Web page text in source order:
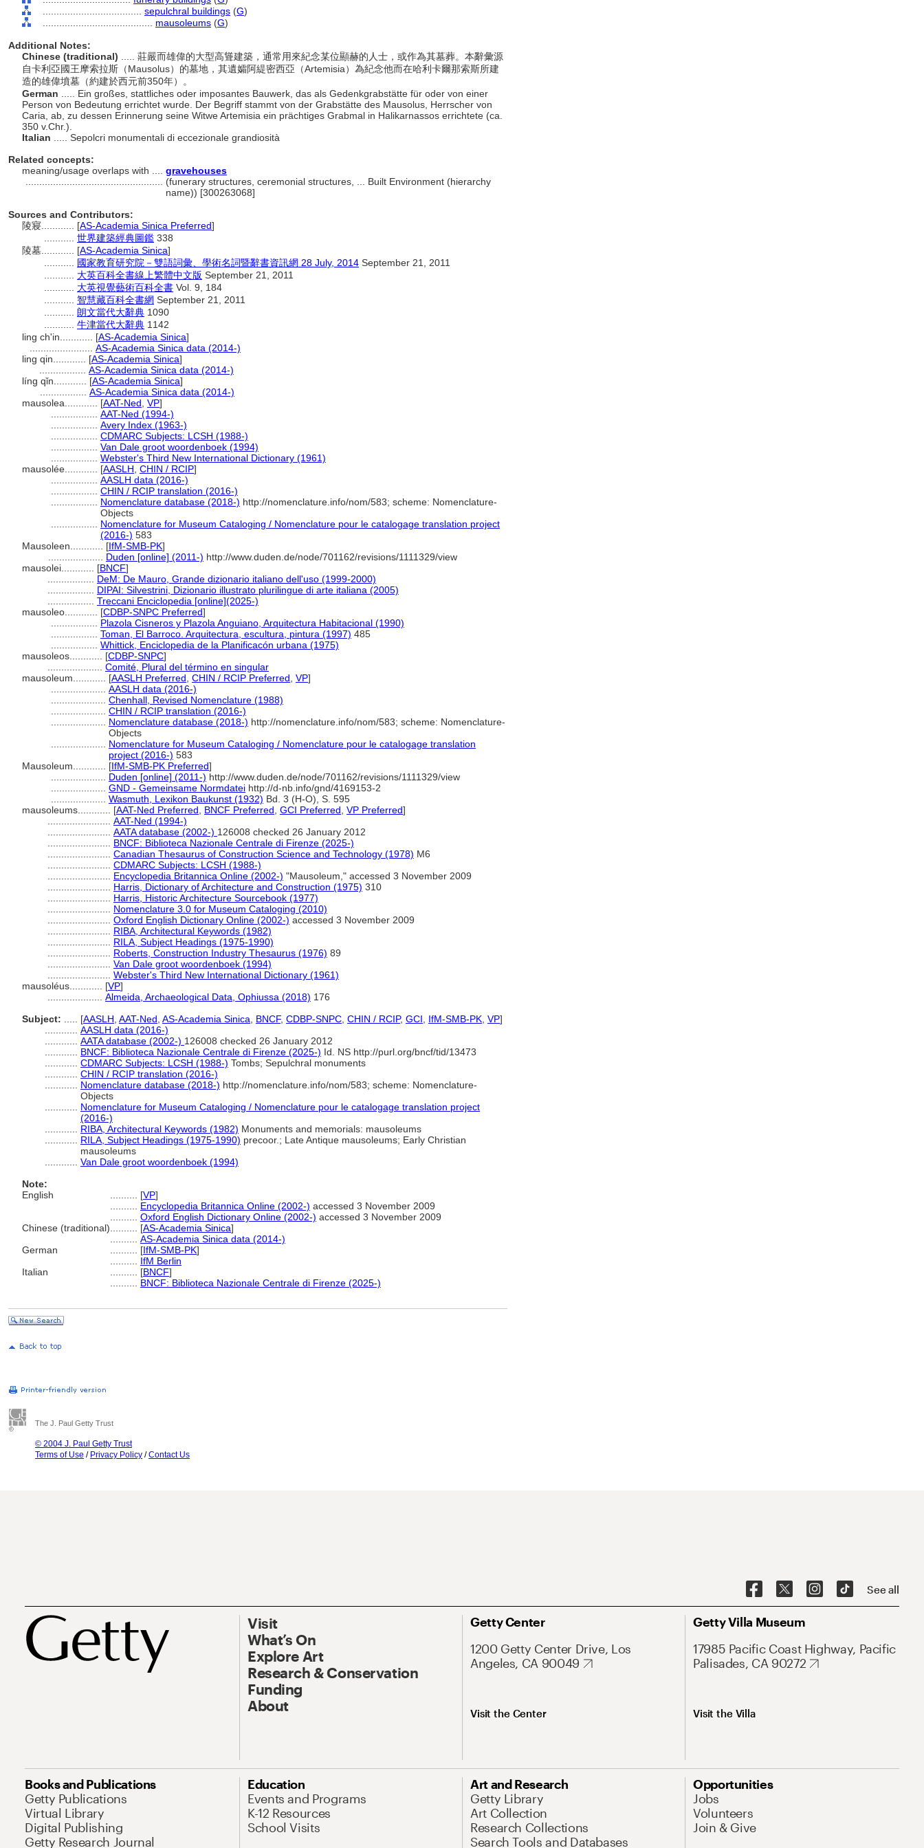
sepulchral buildings (G)
mausoleums (G)
Additional Notes:
Chinese (traditional)
..... 莊嚴而雄偉的大型高聳建築，通常用來紀念某位顯赫的人士，或作為其墓葬。本辭彙源
自卡利亞國王摩索拉斯（Mausolus）的墓地，其遺孀阿緹密西亞（Artemisia）為紀念他而在哈利卡爾那索斯所建
造的雄偉墳墓（約建於西元前350年）。
German
..... Ein großes, stattliches oder imposantes Bauwerk, das als Gedenkgrabstätte für oder von einer
Person von Bedeutung errichtet wurde. Der Begriff stammt von der Grabstätte des Mausolus, Herrscher von
Caria, ab, zu dessen Erinnerung seine Witwe Artemisia ein prächtiges Grabmal in Halikarnassos errichtete (ca.
350 v.Chr.).
Italian
..... Sepolcri monumentali di eccezionale grandiosità
Related concepts:
meaning/usage overlaps with .... gravehouses
(funerary structures, ceremonial structures, ... Built Environment (hierarchy
name)) [300263068]
Sources and Contributors:
陵寢............ [AS-Academia Sinica Preferred]
世界建築經典圖鑑 338
陵墓............ [AS-Academia Sinica]
國家教育研究院－雙語詞彙、學術名詞暨辭書資訊網 28 July, 2014 September 21, 2011
大英百科全書線上繁體中文版 September 21, 2011
大英視覺藝術百科全書 Vol. 9, 184
智慧藏百科全書網 September 21, 2011
朗文當代大辭典 1090
牛津當代大辭典 1142
ling ch'in............ [AS-Academia Sinica]
AS-Academia Sinica data (2014-)
ling qin............ [AS-Academia Sinica]
AS-Academia Sinica data (2014-)
líng qǐn............ [AS-Academia Sinica]
AS-Academia Sinica data (2014-)
mausolea............ [AAT-Ned VP]
AAT-Ned (1994-)
Avery Index (1963-)
CDMARC Subjects: LCSH (1988-)
Van Dale groot woordenboek (1994)
Webster's Third New International Dictionary (1961)
mausolée............ [AASLH CHIN / RCIP]
AASLH data (2016-)
CHIN / RCIP translation (2016-)
Nomenclature database (2018-) http://nomenclature.info/nom/583; scheme: Nomenclature-
Objects
Nomenclature for Museum Cataloging / Nomenclature pour le catalogage translation project
(2016-) 583
Mausoleen............ [IfM-SMB-PK]
Duden [online] (2011-) http://www.duden.de/node/701162/revisions/1111329/view
mausolei............ [BNCF]
DeM: De Mauro, Grande dizionario italiano dell'uso (1999-2000)
DIPAI: Silvestrini, Dizionario illustrato plurilingue di arte italiana (2005)
Treccani Enciclopedia [online](2025-)
mausoleo............ [CDBP-SNPC Preferred]
Plazola Cisneros y Plazola Anguiano, Arquitectura Habitacional (1990)
Toman, El Barroco. Arquitectura, escultura, pintura (1997) 485
Whittick, Enciclopedia de la Planificacón urbana (1975)
mausoleos............ [CDBP-SNPC]
Comité, Plural del término en singular
mausoleum............ [AASLH Preferred CHIN / RCIP Preferred VP]
AASLH data (2016-)
Chenhall, Revised Nomenclature (1988)
CHIN / RCIP translation (2016-)
Nomenclature database (2018-) http://nomenclature.info/nom/583; scheme: Nomenclature-
Objects
Nomenclature for Museum Cataloging / Nomenclature pour le catalogage translation
project (2016-) 583
Mausoleum............ [IfM-SMB-PK Preferred]
Duden [online] (2011-) http://www.duden.de/node/701162/revisions/1111329/view
GND - Gemeinsame Normdatei http://d-nb.info/gnd/4169153-2
Wasmuth, Lexikon Baukunst (1932) Bd. 3 (H-O), S. 595
mausoleums............ [AAT-Ned Preferred BNCF Preferred GCI Preferred VP Preferred]
AAT-Ned (1994-)
AATA database (2002-) 126008 checked 26 January 2012
BNCF: Biblioteca Nazionale Centrale di Firenze (2025-)
Canadian Thesaurus of Construction Science and Technology (1978) M6
CDMARC Subjects: LCSH (1988-)
Encyclopedia Britannica Online (2002-) "Mausoleum," accessed 3 November 2009
Harris, Dictionary of Architecture and Construction (1975) 310
Harris, Historic Architecture Sourcebook (1977)
Nomenclature 3.0 for Museum Cataloging (2010)
Oxford English Dictionary Online (2002-) accessed 3 November 2009
RIBA, Architectural Keywords (1982)
RILA, Subject Headings (1975-1990)
Roberts, Construction Industry Thesaurus (1976) 89
Van Dale groot woordenboek (1994)
Webster's Third New International Dictionary (1961)
mausoléus............ [VP]
Almeida, Archaeological Data, Ophiussa (2018) 176
Subject:
[AASLH AAT-Ned AS-Academia Sinica BNCF, CDBP-SNPC CHIN / RCIP, GCI IfM-SMB-PK VP]
AASLH data (2016-)
AATA database (2002-) 126008 checked 26 January 2012
BNCF: Biblioteca Nazionale Centrale di Firenze (2025-) Id. NS http://purl.org/bncf/tid/13473
CDMARC Subjects: LCSH (1988-) Tombs; Sepulchral monuments
CHIN / RCIP translation (2016-)
Nomenclature database (2018-) http://nomenclature.info/nom/583; scheme: Nomenclature-
Objects
Nomenclature for Museum Cataloging / Nomenclature pour le catalogage translation project
(2016-)
RIBA, Architectural Keywords (1982) Monuments and memorials: mausoleums
RILA, Subject Headings (1975-1990) precoor.; Late Antique mausoleums; Early Christian
mausoleums
Van Dale groot woordenboek (1994)
Note:
English
[VP]
Encyclopedia Britannica Online (2002-) accessed 3 November 2009
Oxford English Dictionary Online (2002-) accessed 3 November 2009
Chinese (traditional)
[AS-Academia Sinica]
AS-Academia Sinica data (2014-)
German
[IfM-SMB-PK]
IfM Berlin
Italian
[BNCF]
BNCF: Biblioteca Nazionale Centrale di Firenze (2025-)
The J. Paul Getty Trust
© 2004 J. Paul Getty Trust
Terms of Use / Privacy Policy /Contact Us
See all
Visit
What’s On
Explore Art
Research & Conservation
Funding
About
Getty Center
1200 Getty Center Drive, Los
Angeles, CA 90049
Visit the Center
Getty Villa Museum
17985 Pacific Coast Highway, Pacific
Palisades, CA 90272
Visit the Villa
Books and Publications
Getty Publications
Virtual Library
Digital Publishing
Getty Research Journal
Education
Events and Programs
K-12 Resources
School Visits
Art and Research
Getty Library
Art Collection
Research Collections
Search Tools and Databases
Opportunities
Jobs
Volunteers
Join & Give